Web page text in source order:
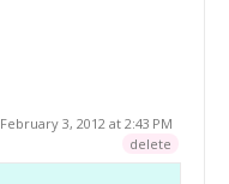
February 3, 2012 at 2:43 PM
delete